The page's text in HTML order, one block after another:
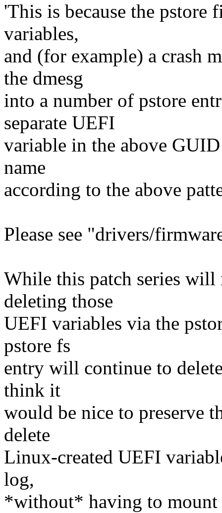
'This is because the pstore
variables,
and (for example) a crash
the dmesg
into a number of pstore
separate UEFI
variable in the above
name
according to the above
Please see "drivers/
While this patch series will
deleting those
UEFI variables via the
pstore fs
entry will continue to
think it
would be nice to preserve
delete
Linux-created UEFI
log,
*without* having to mount